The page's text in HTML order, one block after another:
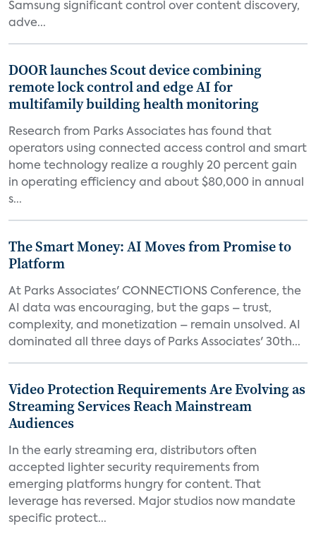
Samsung significant control over content discovery,
adve...
DOOR launches Scout device combining
remote lock control and edge AI for
multifamily building health monitoring
Research from Parks Associates has found that
operators using connected access control and smart
home technology realize a roughly 20 percent gain
in operating efficiency and about $80,000 in annual
s...
The Smart Money: AI Moves from Promise to
Platform
At Parks Associates' CONNECTIONS Conference, the
AI data was encouraging, but the gaps – trust,
complexity, and monetization – remain unsolved. AI
dominated all three days of Parks Associates' 30th...
Video Protection Requirements Are Evolving as
Streaming Services Reach Mainstream
Audiences
In the early streaming era, distributors often
accepted lighter security requirements from
emerging platforms hungry for content. That
leverage has reversed. Major studios now mandate
specific protect...